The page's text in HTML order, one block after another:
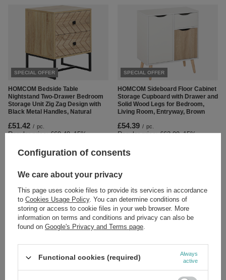
SPECIAL OFFER
HOMCOM Bedside Table
Nightstand Two-Drawer Bedroom
Storage Unit Zig Zag Design with
Black Metal Handles, Natural
£51.42 / pc.
Regular price:£60.49 -15%
SPECIAL OFFER
HOMCOM Sideboard Floor Cabinet
Storage Cupboard with Drawer and
Solid Wood Legs for Bedroom,
Living Room, Entryway, Brown
£54.39 / pc.
Regular price:£63.99 -15%
SPECIAL OFFER
Doors and Adjustable Shelf,
Dining Room, High Gloss White
SPECIAL OFFER
Shelves and Cupboard,
Entertainment Centre for Living
Room, Black
Configuration of consents
We care about your privacy
This page uses cookie files to provide its services in accordance
to Cookies Usage Policy. You can determine conditions of
storing or access to cookie files in your web browser. More
information on terms and conditions and privacy can also be
found on Google's Privacy and Terms page.
Functional cookies (required)
Always
active